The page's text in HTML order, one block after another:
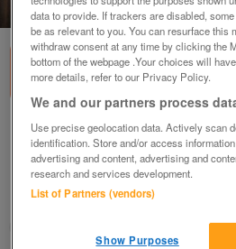
1of3
ruffles
£15ono
Hemel Hempstead, Herts
data to provide. If trackers are disabled,
be as relevant to you. You can resurface this
withdraw consent at any time by clicking the
bottom of the webpage .Your choices will
more details, refer to our Privacy Policy.
We and our partners process
Use precise geolocation data. Actively scan
identification. Store and/or access
advertising and content, advertising and
research and services development.
List of Partners (vendors)
Show Purposes